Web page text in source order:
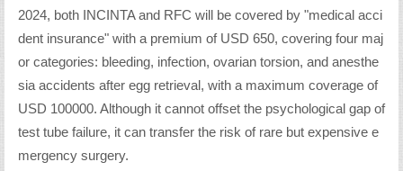
2024, both INCINTA and RFC will be covered by "medical acci
dent insurance" with a premium of USD 650, covering four maj
or categories: bleeding, infection, ovarian torsion, and anesthe
sia accidents after egg retrieval, with a maximum coverage of
USD 100000. Although it cannot offset the psychological gap of
test tube failure, it can transfer the risk of rare but expensive e
mergency surgery.